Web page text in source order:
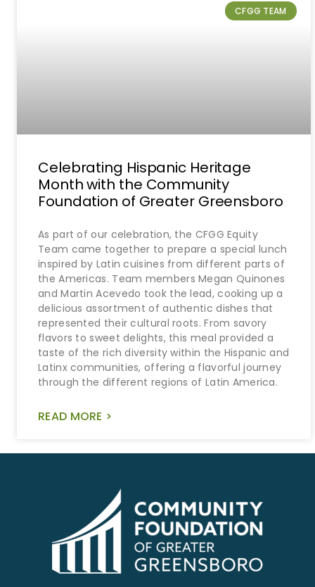
CFGG TEAM
Celebrating Hispanic Heritage
Month with the Community
Foundation of Greater Greensboro
As part of our celebration, the CFGG Equity
Team came together to prepare a special lunch
inspired by Latin cuisines from different parts of
the Americas. Team members Megan Quinones
and Martin Acevedo took the lead, cooking up a
delicious assortment of authentic dishes that
represented their cultural roots. From savory
flavors to sweet delights, this meal provided a
taste of the rich diversity within the Hispanic and
Latinx communities, offering a flavorful journey
through the different regions of Latin America.
READ MORE >